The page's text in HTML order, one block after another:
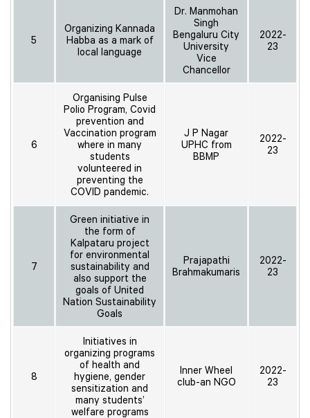
5
Organizing Kannada
Habba as a mark of
local language
Dr. Manmohan
Singh
Bengaluru City
University
Vice
Chancellor
2022-
23
6
Organising Pulse
Polio Program, Covid
prevention and
Vaccination program
where in many
students
volunteered in
preventing the
COVID pandemic.
J P Nagar
UPHC from
BBMP
2022-
23
7
Green initiative in
the form of
Kalpataru project
for environmental
sustainability and
also support the
goals of United
Nation Sustainability
Goals
Prajapathi
Brahmakumaris
2022-
23
8
Initiatives in
organizing programs
of health and
hygiene, gender
sensitization and
many students’
welfare programs
Inner Wheel
club-an NGO
2022-
23